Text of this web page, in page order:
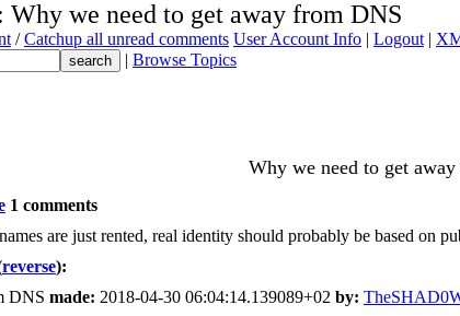
: Why we need to get away from DNS
/Catchup all unread comments User Account Info | Logout |
| Browse Topics
Why we need to get
1 comments
are just rented, real identity should probably be based on
reverse):
DNS made: 2018-04-30 06:04:14.139089+02 by: